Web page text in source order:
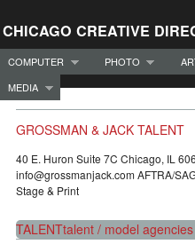
CHICAGO CREATIVE
COMPUTER PHOTO
MEDIA
GROSSMAN & JACK TALENT
40 E. Huron Suite 7C Chicago, IL
info@grossmanjack.com AFTRA/
Stage & Print
TALENTtalent / model